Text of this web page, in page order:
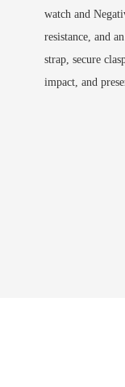
watch and
resistance, and
strap, secure
impact, and